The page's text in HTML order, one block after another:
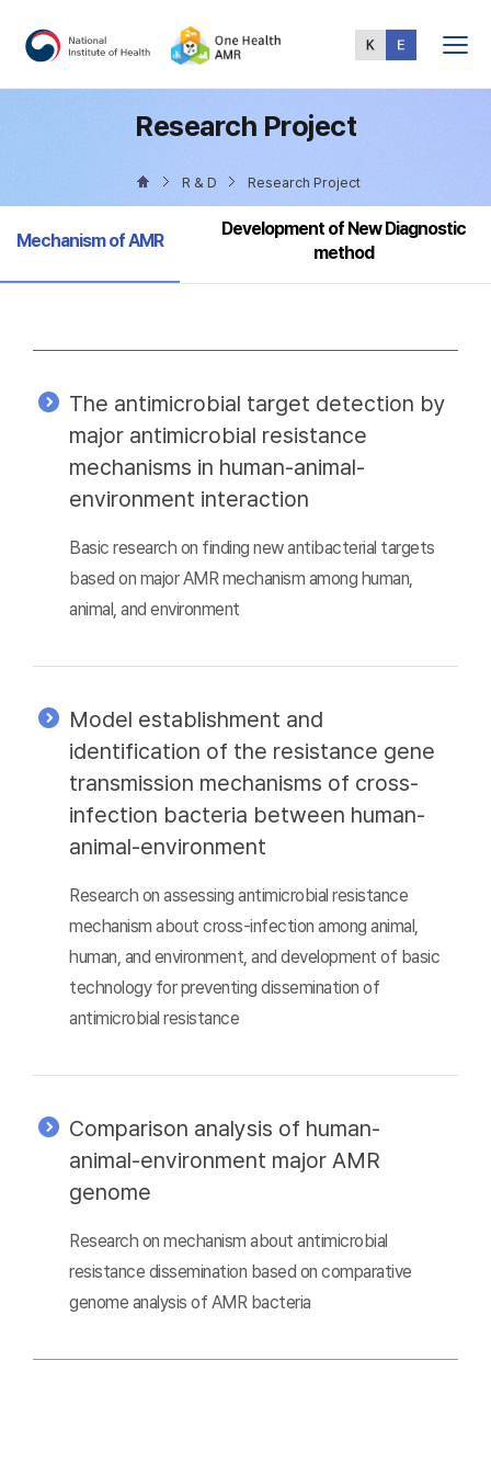
Menu
Research Project
R & D Research Project
Selected
Mechanism of AMR
Development of New Diagnostic
method
The antimicrobial target detection by
major antimicrobial resistance
mechanisms in human-animal-
environment interaction
Basic research on finding new antibacterial targets
based on major AMR mechanism among human,
animal, and environment
Model establishment and
identification of the resistance gene
transmission mechanisms of cross-
infection bacteria between human-
animal-environment
Research on assessing antimicrobial resistance
mechanism about cross-infection among animal,
human, and environment, and development of basic
technology for preventing dissemination of
antimicrobial resistance
Comparison analysis of human-
animal-environment major AMR
genome
Research on mechanism about antimicrobial
resistance dissemination based on comparative
genome analysis of AMR bacteria